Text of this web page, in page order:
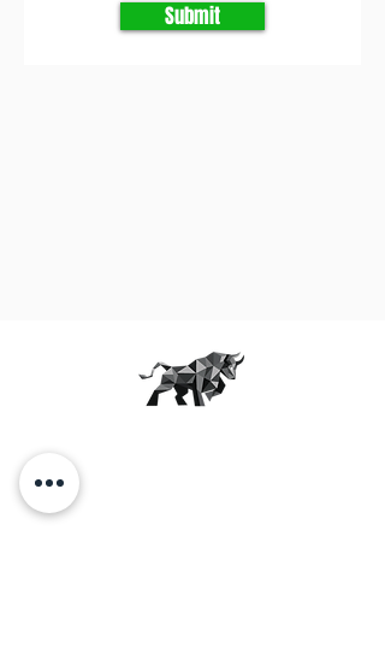
Submit
THE JUNKYARD
More than just a workout.